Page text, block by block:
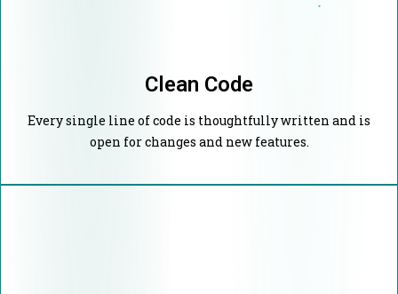
Clean Code
Every single line of code is thoughtfully written and is
open for changes and new features.